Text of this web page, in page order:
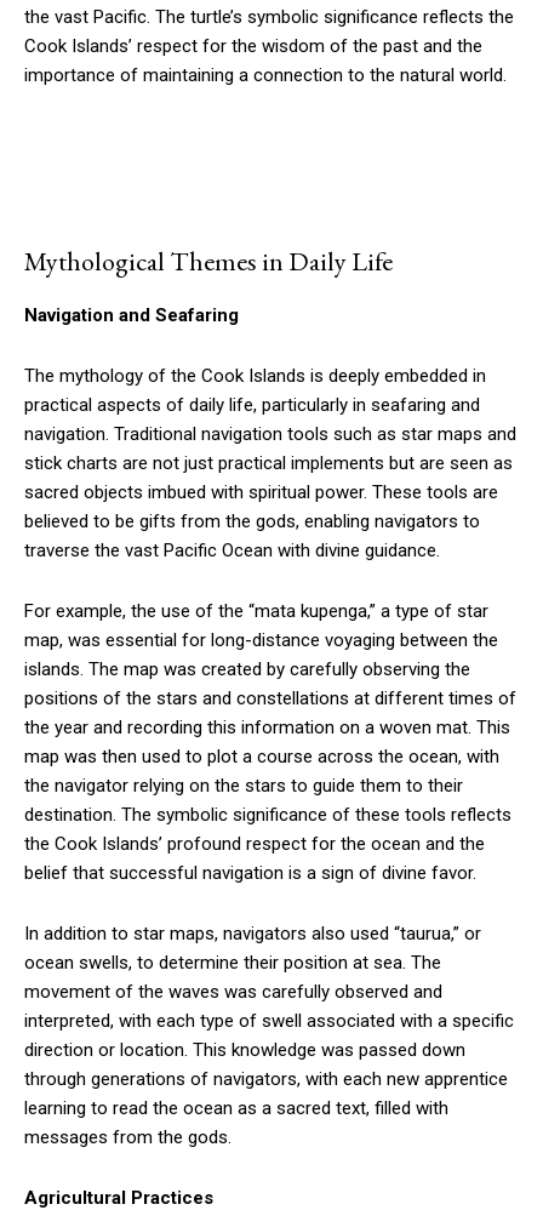
the vast Pacific. The turtle’s symbolic significance reflects the
Cook Islands’ respect for the wisdom of the past and the
importance of maintaining a connection to the natural world.
Mythological Themes in Daily Life
Navigation and Seafaring
The mythology of the Cook Islands is deeply embedded in
practical aspects of daily life, particularly in seafaring and
navigation. Traditional navigation tools such as star maps and
stick charts are not just practical implements but are seen as
sacred objects imbued with spiritual power. These tools are
believed to be gifts from the gods, enabling navigators to
traverse the vast Pacific Ocean with divine guidance.
For example, the use of the “mata kupenga,” a type of star
map, was essential for long-distance voyaging between the
islands. The map was created by carefully observing the
positions of the stars and constellations at different times of
the year and recording this information on a woven mat. This
map was then used to plot a course across the ocean, with
the navigator relying on the stars to guide them to their
destination. The symbolic significance of these tools reflects
the Cook Islands’ profound respect for the ocean and the
belief that successful navigation is a sign of divine favor.
In addition to star maps, navigators also used “taurua,” or
ocean swells, to determine their position at sea. The
movement of the waves was carefully observed and
interpreted, with each type of swell associated with a specific
direction or location. This knowledge was passed down
through generations of navigators, with each new apprentice
learning to read the ocean as a sacred text, filled with
messages from the gods.
Agricultural Practices